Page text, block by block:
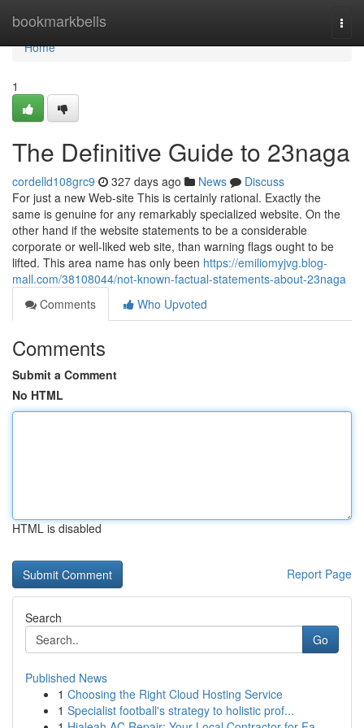
bookmarkbells
Home
Home
1
The Definitive Guide to 23naga
cordelld108grc9 327 days ago News
Discuss
For just a new Web-site This is certainly rational. Exactly the
same is genuine for any remarkably specialized website. On the
other hand if the website statements to be a considerable
corporate or well-liked web site, than warning flags ought to be
lifted. This area name has only been https://emiliomyjvg.blog-
mall.com/38108044/not-known-factual-statements-about-23naga
Comments
Who Upvoted
Comments
Submit a Comment
No HTML
HTML is disabled
Report Page
Search
Go
Published News
1 Choosing the Right Cloud Hosting Service
1 Specialist football's strategy to holistic prof...